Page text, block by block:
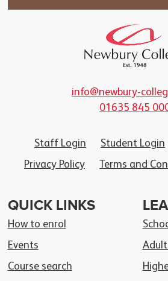
info@newbury-
01635 845
Staff Login Student Login
Privacy Policy
Terms and
QUICK LINKS
How to enrol
Events
Course search